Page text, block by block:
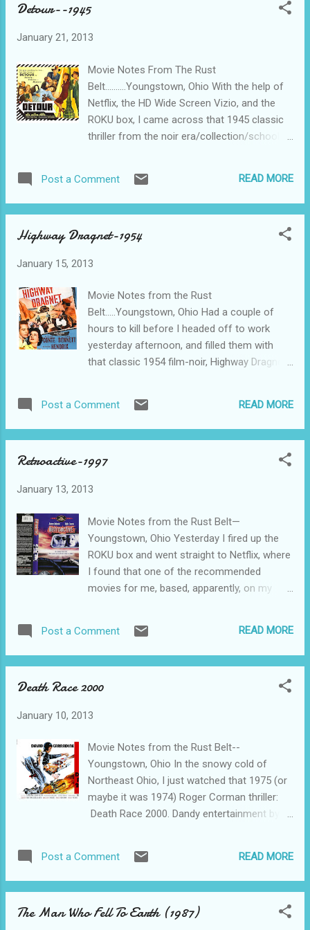
That’s it for the story. Fade to black.......... Mr.
roles in 1949 because, well, he hadn’t been
was a WWII veteran of the Coast Guard and
all, but we were on a Red Hunt back in the
early 50s. His career was resurrected in Sea
Hunt, a 50s television series revolving around
underwater SCUBA scenery and the
cleared of Communist leanings by the FBI.
Detour--1945
January 21, 2013
Movie Notes From The Rust
Belt..........Youngstown, Ohio With the help of
Netflix, the HD Wide Screen Vizio, and the
ROKU box, I came across that 1945 classic
thriller from the noir era/collection/school,
sort of thing”. Not too much story to get in
the way of the bad decisions, mood lighting,
to hitch-hike across the country from New
the way he’s picked up by a bookie who, by a
heading to El Lay. What WERE the
chances????? The piano player takes a turn
at driving the convertible, and, during a
rainstorm, stops to put up the top. When he
opens the door, the bookie falls out, hitting
piano player does the only reasonable thing.
Post a Comment READ MORE
Highway Dragnet-1954
January 15, 2013
Movie Notes from the Rust
Belt.....Youngstown, Ohio Had a couple of
hours to kill before I headed off to work
yesterday afternoon, and filled them with
that classic 1954 film-noir, Highway Dragnet,
viewing pleasure on the wide-screen, high-
definition Vizio. What a great combo, as
story here, but not so much that it gets in
war veteran hooks up briefly in Las Vegas
and early the next morning she’s found dead-
-strangled with a strap of some sort, it
would seem. Las Vegas Police accuse our
innocent war veteran of the murder, he
escapes from their custody. I mean really
Sergeant with a chestful of medals and
Post a Comment READ MORE
Retroactive-1997
January 13, 2013
Movie Notes from the Rust Belt—
Youngstown, Ohio Yesterday I fired up the
ROKU box and went straight to Netflix, where
I found that one of the recommended
movies for me, based, apparently, on my
recommended by Netflix, that's good enough
for me, and it ought to be good enough for
realized that I had actually seen this movie
rented it (in those dark days before having
character in a time-travel story. As my bride
would be more than happy to explain, just
because I once watched a movie (or read a
book, or ate at a restaurant, or.....), that
doesn't mean that I will remember anything
don't, or didn't or something along those
Post a Comment READ MORE
Death Race 2000
January 10, 2013
Movie Notes from the Rust Belt--
Youngstown, Ohio In the snowy cold of
Northeast Ohio, I just watched that 1975 (or
maybe it was 1974) Roger Corman thriller:
Death Race 2000. Dandy entertainment by
coast car race where the drivers gain extra
points by running down pedestrians. Like I
OK, then--we got, as stars, Kung-Fu hisself,
Post a Comment READ MORE
The Man Who Fell To Earth (1987)